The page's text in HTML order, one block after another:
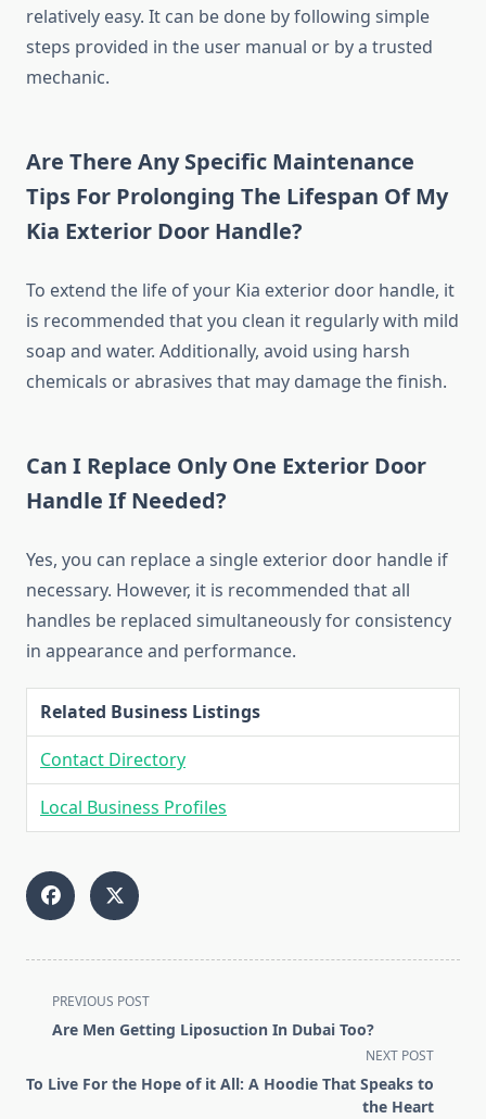
relatively easy. It can be done by following simple
steps provided in the user manual or by a trusted
mechanic.
Are There Any Specific Maintenance
Tips For Prolonging The Lifespan Of My
Kia Exterior Door Handle?
To extend the life of your Kia exterior door handle, it
is recommended that you clean it regularly with mild
soap and water. Additionally, avoid using harsh
chemicals or abrasives that may damage the finish.
Can I Replace Only One Exterior Door
Handle If Needed?
Yes, you can replace a single exterior door handle if
necessary. However, it is recommended that all
handles be replaced simultaneously for consistency
in appearance and performance.
Related Business Listings
Contact Directory
Local Business Profiles
<span
class="nav-
screen-
PREVIOUS POST
Are Men Getting Liposuction In Dubai Too?
NEXT POST
To Live For the Hope of it All: A Hoodie That Speaks to
the Heart